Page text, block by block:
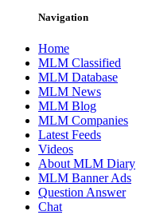
Navigation
Home
MLM Classified
MLM Database
MLM News
MLM Blog
MLM Companies
Latest Feeds
Videos
About MLM Diary
MLM Banner Ads
Question Answer
Chat